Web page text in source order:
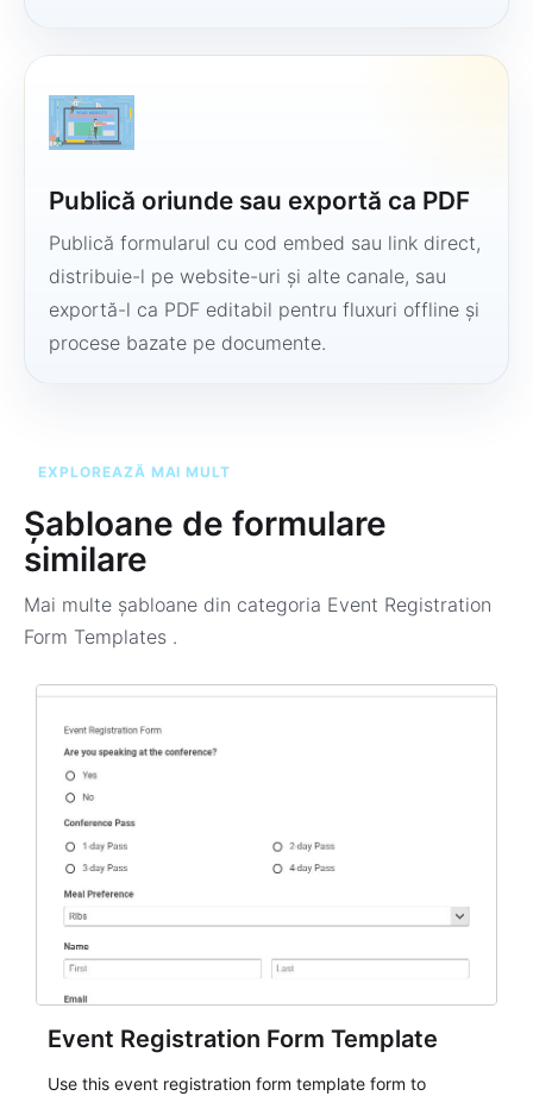
Publică oriunde sau exportă ca PDF
Publică formularul cu cod embed sau link direct,
distribuie-l pe website-uri și alte canale, sau
exportă-l ca PDF editabil pentru fluxuri offline și
procese bazate pe documente.
EXPLOREAZĂ MAI MULT
Șabloane de formulare
similare
Mai multe șabloane din categoria Event Registration
Form Templates .
Event Registration Form Template
Use this event registration form template form to